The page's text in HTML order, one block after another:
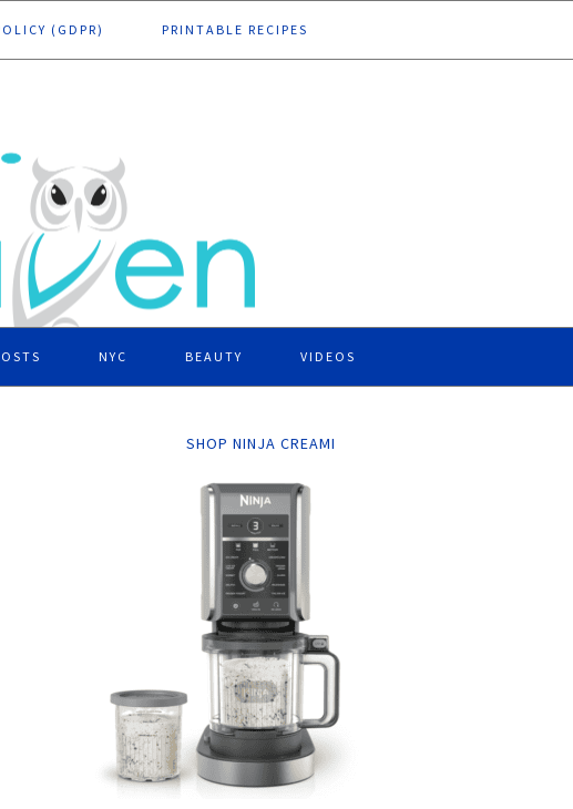
(GDPR) PRINTABLE RECIPES
NYC BEAUTY VIDEOS
SHOP NINJA CREAMI